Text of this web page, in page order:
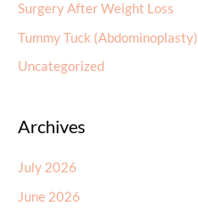
Surgery After Weight Loss
Tummy Tuck (Abdominoplasty)
Uncategorized
Archives
July 2026
June 2026